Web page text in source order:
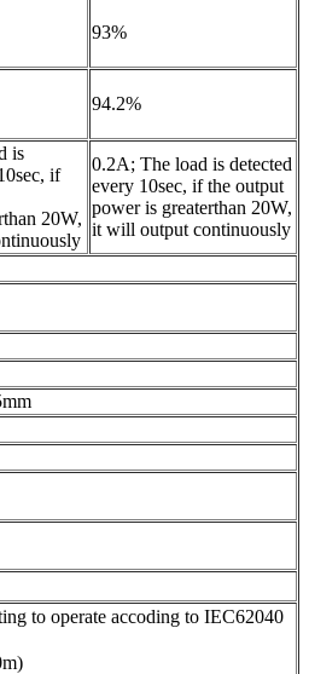
93%
94.2%
is
if
20W,
0.2A; The load is detected
every 10sec, if the output
power is greaterthan 20W,
it will output continuously
to operate accoding to IEC62040